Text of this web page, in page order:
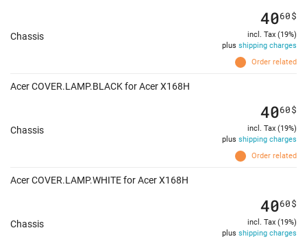
Chassis
Order related
4060$
incl. Tax (19%)
plus shipping charges
Acer COVER.LAMP.BLACK for Acer X168H
Chassis
Order related
4060$
incl. Tax (19%)
plus shipping charges
Acer COVER.LAMP.WHITE for Acer X168H
Chassis
4060$
incl. Tax (19%)
plus shipping charges